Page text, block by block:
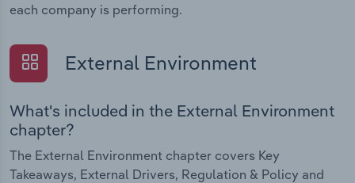
each company is performing.
External Environment
What's included in the External Environment
chapter?
The External Environment chapter covers Key
Takeaways, External Drivers, Regulation & Policy and